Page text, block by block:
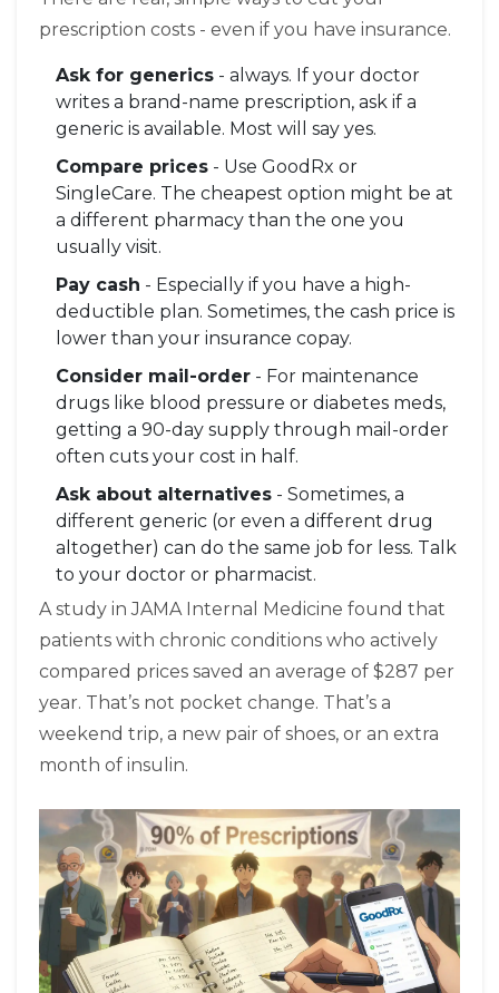
prescription costs - even if you have insurance.
Ask for generics - always. If your doctor
writes a brand-name prescription, ask if a
generic is available. Most will say yes.
Compare prices - Use GoodRx or
SingleCare. The cheapest option might be at
a different pharmacy than the one you
usually visit.
Pay cash - Especially if you have a high-
deductible plan. Sometimes, the cash price is
lower than your insurance copay.
Consider mail-order - For maintenance
drugs like blood pressure or diabetes meds,
getting a 90-day supply through mail-order
often cuts your cost in half.
Ask about alternatives - Sometimes, a
different generic (or even a different drug
altogether) can do the same job for less. Talk
to your doctor or pharmacist.
A study in JAMA Internal Medicine found that
patients with chronic conditions who actively
compared prices saved an average of $287 per
year. That’s not pocket change. That’s a
weekend trip, a new pair of shoes, or an extra
month of insulin.